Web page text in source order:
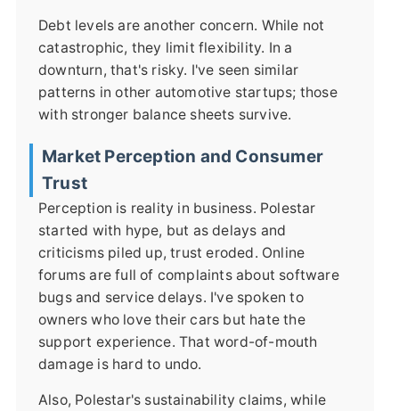
Debt levels are another concern. While not
catastrophic, they limit flexibility. In a
downturn, that's risky. I've seen similar
patterns in other automotive startups; those
with stronger balance sheets survive.
Market Perception and Consumer
Trust
Perception is reality in business. Polestar
started with hype, but as delays and
criticisms piled up, trust eroded. Online
forums are full of complaints about software
bugs and service delays. I've spoken to
owners who love their cars but hate the
support experience. That word-of-mouth
damage is hard to undo.
Also, Polestar's sustainability claims, while